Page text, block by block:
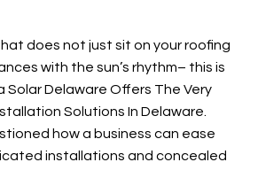
does not just sit on your roofing
with the sun’s rhythm– this is
Solar Delaware Offers The Very
Solutions In Delaware.
how a business can ease
installations and concealed